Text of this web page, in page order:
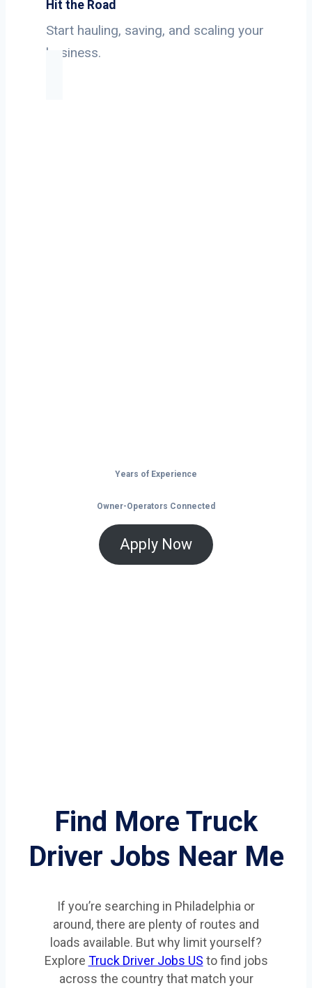
Hit the Road
Start hauling, saving, and scaling your
business.
Years of Experience
Owner-Operators Connected
Apply Now
Find More Truck
Driver Jobs Near Me
If you’re searching in Philadelphia or
around, there are plenty of routes and
loads available. But why limit yourself?
Explore Truck Driver Jobs US to find jobs
across the country that match your